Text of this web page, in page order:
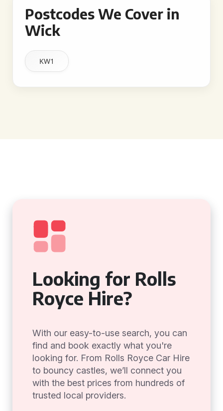
Postcodes We Cover in
Wick
KW1
Looking for Rolls
Royce Hire?
With our easy-to-use search, you can
find and book exactly what you're
looking for. From Rolls Royce Car Hire
to bouncy castles, we’ll connect you
with the best prices from hundreds of
trusted local providers.